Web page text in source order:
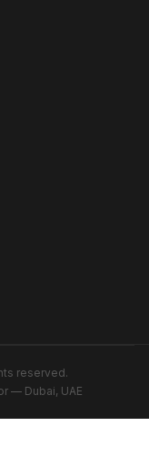
reserved.
— Dubai, UAE